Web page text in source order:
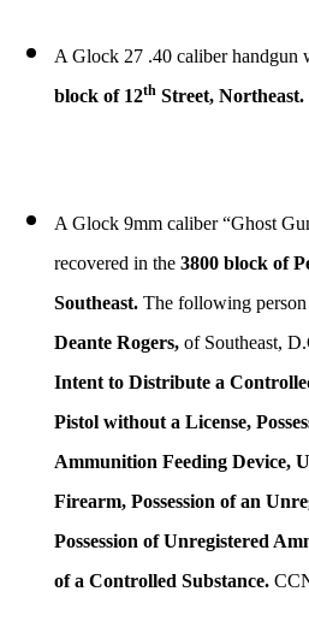
A Glock 27 .40 caliber handgun
block of 12th Street, Northeast.
A Glock 9mm caliber “Ghost
recovered in the 3800 block of
Southeast. The following person
Deante Rogers, of Southeast,
Intent to Distribute a
Pistol without a License,
Ammunition Feeding Device,
Firearm, Possession of an
Possession of Unregistered
of a Controlled Substance.